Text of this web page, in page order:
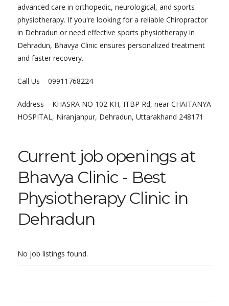
advanced care in orthopedic, neurological, and sports
physiotherapy. If you're looking for a reliable Chiropractor
in Dehradun or need effective sports physiotherapy in
Dehradun, Bhavya Clinic ensures personalized treatment
and faster recovery.
Call Us – 09911768224
Address – KHASRA NO 102 KH, ITBP Rd, near CHAITANYA
HOSPITAL, Niranjanpur, Dehradun, Uttarakhand 248171
Current job openings at
Bhavya Clinic - Best
Physiotherapy Clinic in
Dehradun
No job listings found.